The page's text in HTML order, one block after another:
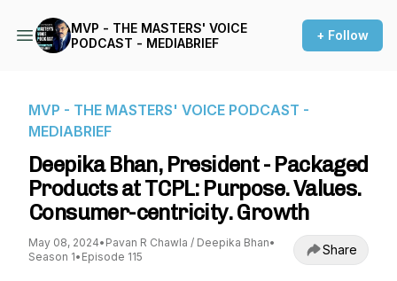
MVP - THE MASTERS' VOICE
PODCAST - MEDIABRIEF
+ Follow
MVP - THE MASTERS' VOICE PODCAST -
MEDIABRIEF
Deepika Bhan, President - Packaged
Products at TCPL: Purpose. Values.
Consumer-centricity. Growth
May 08, 2024• Pavan R Chawla / Deepika Bhan•
Season 1• Episode 115 Share